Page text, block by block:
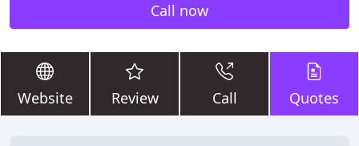
Call now
Website Review Call Quotes